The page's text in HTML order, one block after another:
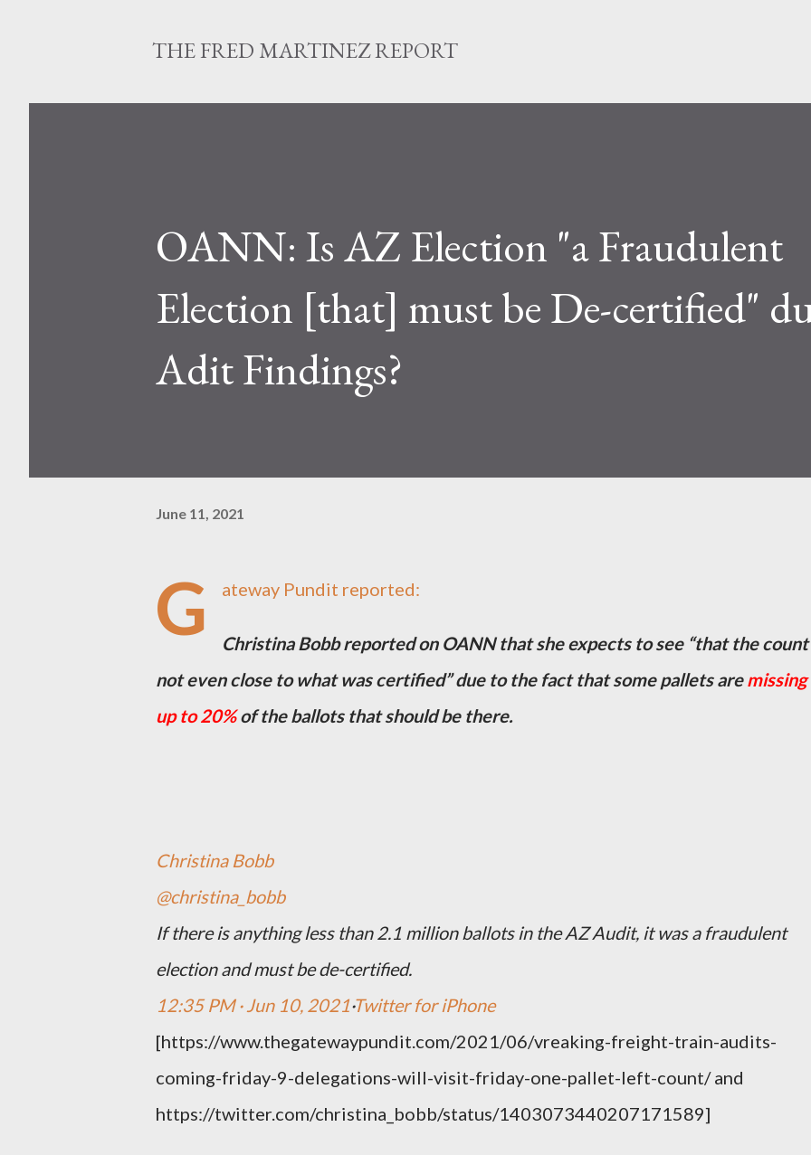
THE FRED MARTINEZ REPORT
OANN: Is AZ Election "a Fraudulent
Election [that] must be De-certified"
Adit Findings?
June 11, 2021
G ateway Pundit reported:
Christina Bobb reported on OANN that she expects to see “that the count
not even close to what was certified” due to the fact that some pallets aremissing
up to 20%of the ballots that should be there.
Christina Bobb
@christina_bobb
If there is anything less than 2.1 million ballots in the AZ Audit, it was a fraudulent
election and must be de-certified.
12:35 PM · Jun 10, 2021·Twitter for iPhone
[https://www.thegatewaypundit.com/2021/06/vreaking-freight-train-audits-
coming-friday-9-delegations-will-visit-friday-one-pallet-left-count/ and
https://twitter.com/christina_bobb/status/1403073440207171589]